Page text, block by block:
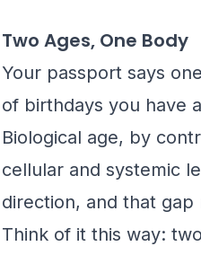
Two Ages, One Body
Your passport says
of birthdays you have
Biological age, by
cellular and systemic
direction, and that
Think of it this way: